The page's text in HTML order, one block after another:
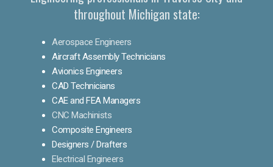
throughout Michigan state:
Aerospace Engineers
Aircraft Assembly Technicians
Avionics Engineers
CAD Technicians
CAE and FEA Managers
CNC Machinists
Composite Engineers
Designers / Drafters
Electrical Engineers